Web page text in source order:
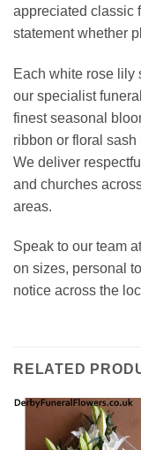
appreciated classic
statement whether
Each white rose lily
our specialist
finest seasonal
ribbon or floral
We deliver
and churches
areas.
Speak to our team
on sizes, personal
notice across the
RELATED